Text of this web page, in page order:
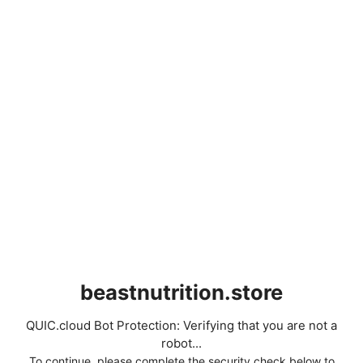
beastnutrition.store
QUIC.cloud Bot Protection: Verifying that you are not a
robot...